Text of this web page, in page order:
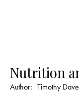
Nutrition
Author: Timothy